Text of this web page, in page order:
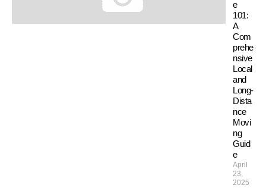
e
101:
A
Com
prehe
nsive
Local
and
Long-
Dista
nce
Movi
ng
Guid
e
April
23,
2025